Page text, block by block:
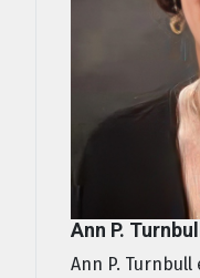
Ann P. Turnbull
Ann P.